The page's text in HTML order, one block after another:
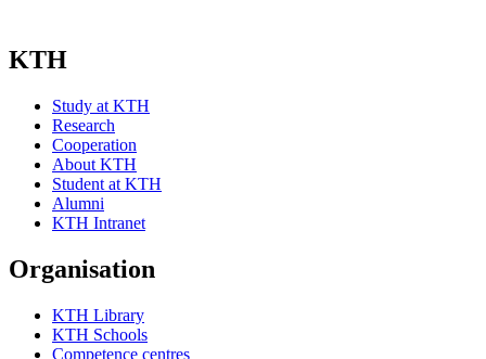
KTH
Study at KTH
Research
Cooperation
About KTH
Student at KTH
Alumni
KTH Intranet
Organisation
KTH Library
KTH Schools
Competence centres